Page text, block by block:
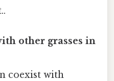
other grasses in
coexist with